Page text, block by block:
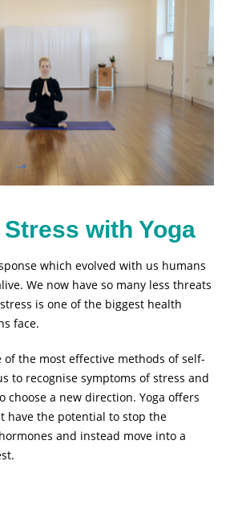
with Yoga
which evolved with us humans
We now have so many less threats
is one of the biggest health
face.
of the most effective methods of self-
to recognise symptoms of stress and
choose a new direction. Yoga offers
have the potential to stop the
and instead move into a